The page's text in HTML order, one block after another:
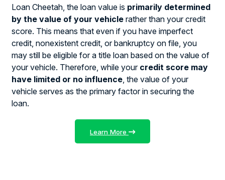
Loan Cheetah, the loan value is primarily determined
by the value of your vehicle rather than your credit
score. This means that even if you have imperfect
credit, nonexistent credit, or bankruptcy on file, you
may still be eligible for a title loan based on the value of
your vehicle. Therefore, while your credit score may
have limited or no influence , the value of your
vehicle serves as the primary factor in securing the
loan.
Learn More